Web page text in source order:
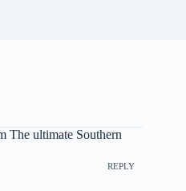
The ultimate Southern
REPLY